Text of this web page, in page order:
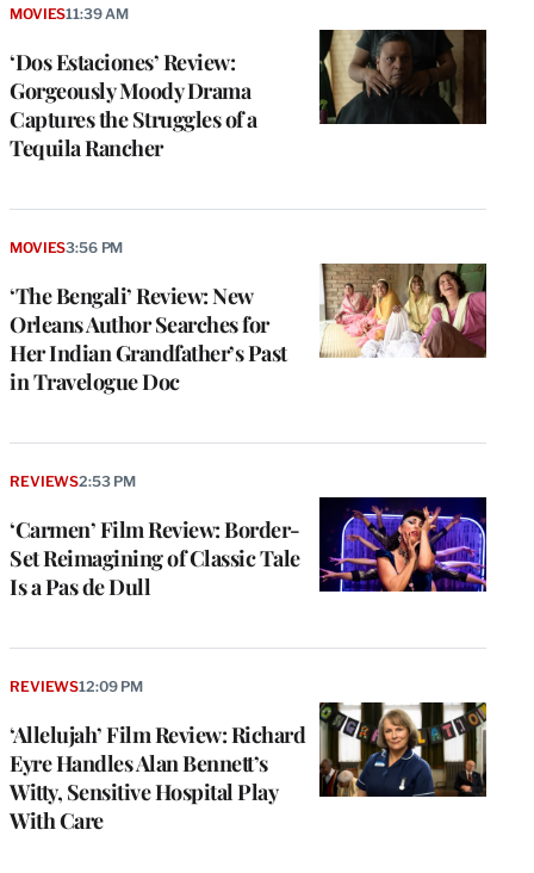
‘Dos Estaciones’ Review:
Gorgeously Moody Drama
Captures the Struggles of a
Tequila Rancher
MOVIES11:39 AM
‘The Bengali’ Review: New
Orleans Author Searches for
Her Indian Grandfather’s Past
in Travelogue Doc
MOVIES3:56 PM
‘Carmen’ Film Review: Border-
Set Reimagining of Classic Tale
Is a Pas de Dull
REVIEWS2:53 PM
‘Allelujah’ Film Review: Richard
Eyre Handles Alan Bennett’s
Witty, Sensitive Hospital Play
With Care
REVIEWS12:09 PM